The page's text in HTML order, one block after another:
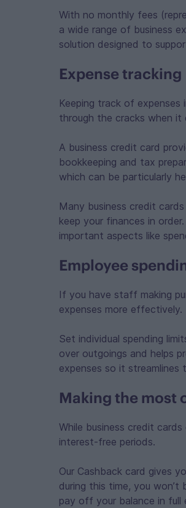
With no monthly fees
a wide range of business
solution designed to
Expense tracking
Keeping track of expenses
through the cracks when
A business credit card
bookkeeping and tax
which can be particularly
Many business credit
keep your finances in
important aspects like
Employee
If you have staff making
expenses more effectively.
Set individual spending
over outgoings and helps
expenses so it streamlines
Making the most
While business credit
interest-free periods.
Our Cashback card gives
during this time, you
pay off your balance in full